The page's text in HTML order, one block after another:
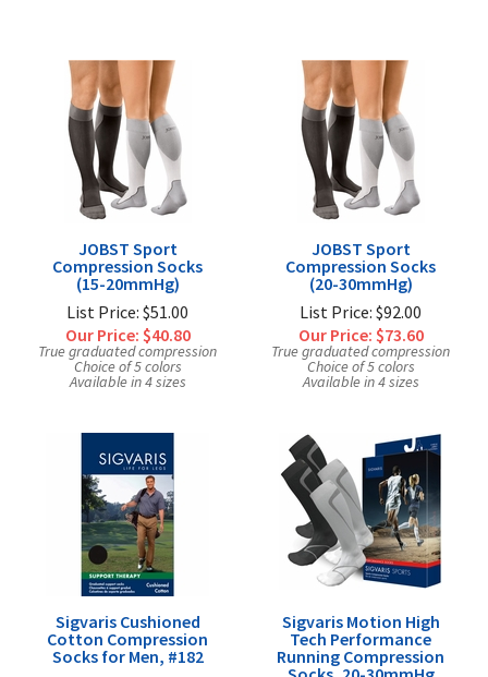
Ear Care Shop
Exercise & Rehab
Foot Care Shop
Incontinence Shop
Just for Men
Just for Women
Maternity Shop
Mobility Shop
Nutrition Shop
Orthopedic Shop
Personal Care
Skin Care Shop
Wound Care Shop
TAP FOR CATEGORIES
JOBST Sport
Compression Socks
(15-20mmHg)
List Price: $51.00
Our Price: $40.80
True graduated compression
Choice of 5 colors
Available in 4 sizes
JOBST Sport
Compression Socks
(20-30mmHg)
List Price: $92.00
Our Price: $73.60
True graduated compression
Choice of 5 colors
Available in 4 sizes
Sigvaris Cushioned
Cotton Compression
Socks for Men, #182
Sigvaris Motion High
Tech Performance
Running Compression